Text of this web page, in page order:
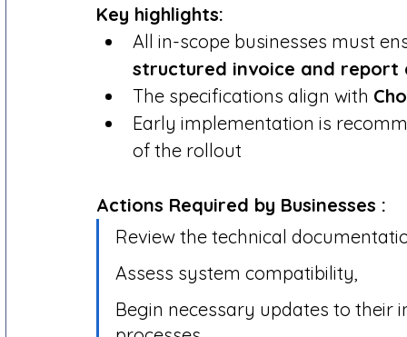
Key highlights:
All in-scope businesses must
structured invoice and report
The specifications align with
Early implementation is
of the rollout
Actions Required by Businesses :
Review the technical
Assess system compatibility,
Begin necessary updates to